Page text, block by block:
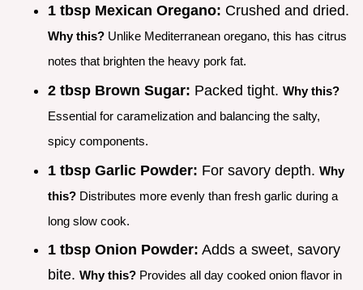
1 tbsp Mexican Oregano: Crushed and dried.
Why this? Unlike Mediterranean oregano, this has citrus
notes that brighten the heavy pork fat.
2 tbsp Brown Sugar: Packed tight. Why this?
Essential for caramelization and balancing the salty,
spicy components.
1 tbsp Garlic Powder: For savory depth. Why
this? Distributes more evenly than fresh garlic during a
long slow cook.
1 tbsp Onion Powder: Adds a sweet, savory
bite. Why this? Provides all day cooked onion flavor in